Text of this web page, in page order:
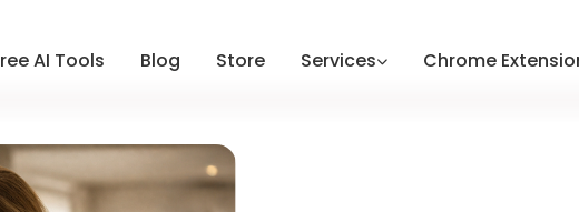
AI Tools Blog Store Services Chrome